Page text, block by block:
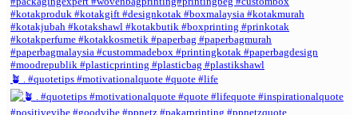
🪴 . #quotetips #motivationalquote #quote #life